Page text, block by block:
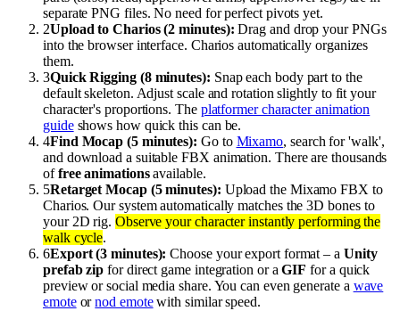
separate PNG files. No need for perfect pivots yet.
2Upload to Charios (2 minutes): Drag and drop your PNGs
into the browser interface. Charios automatically organizes
them.
3Quick Rigging (8 minutes): Snap each body part to the
default skeleton. Adjust scale and rotation slightly to fit your
character's proportions. The platformer character animation
guideshows how quick this can be.
4Find Mocap (5 minutes): Go to Mixamo, search for 'walk',
and download a suitable FBX animation. There are thousands
offree animationsavailable.
5Retarget Mocap (5 minutes): Upload the Mixamo FBX to
Charios. Our system automatically matches the 3D bones to
your 2D rig. Observe your character instantly performing the
walk cycle.
6Export (3 minutes): Choose your export format – a Unity
prefab zip for direct game integration or aGIF for a quick
preview or social media share. You can even generate a wave
emoteornod emotewith similar speed.